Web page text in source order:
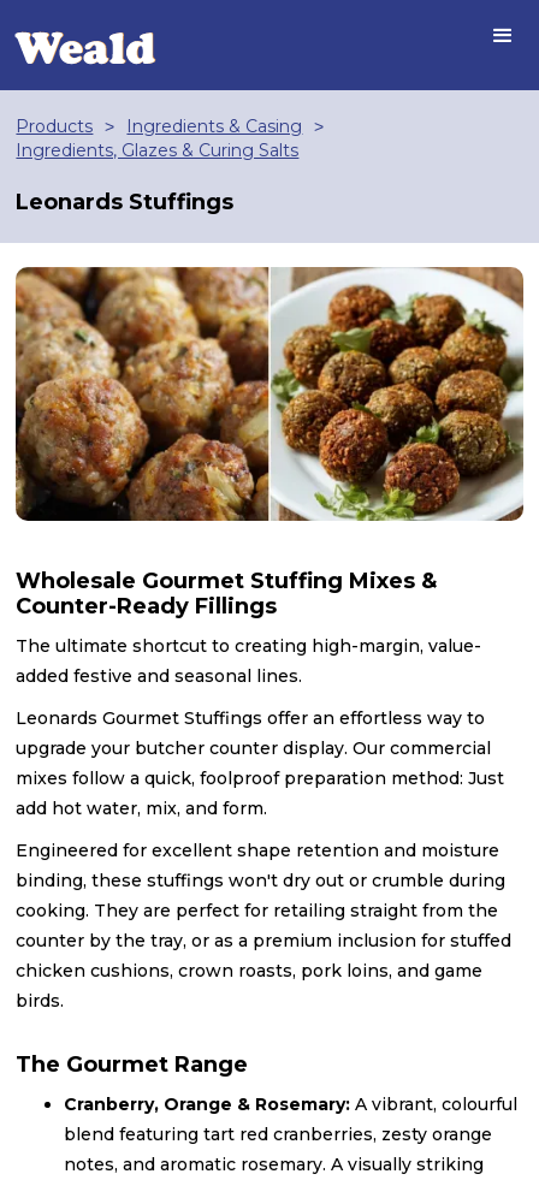
Products > Ingredients & Casing >
Ingredients, Glazes & Curing Salts
Leonards Stuffings
Wholesale Gourmet Stuffing Mixes &
Counter-Ready Fillings
The ultimate shortcut to creating high-margin, value-
added festive and seasonal lines.
Leonards Gourmet Stuffings offer an effortless way to
upgrade your butcher counter display. Our commercial
mixes follow a quick, foolproof preparation method: Just
add hot water, mix, and form.
Engineered for excellent shape retention and moisture
binding, these stuffings won't dry out or crumble during
cooking. They are perfect for retailing straight from the
counter by the tray, or as a premium inclusion for stuffed
chicken cushions, crown roasts, pork loins, and game
birds.
The Gourmet Range
Cranberry, Orange & Rosemary: A vibrant, colourful
blend featuring tart red cranberries, zesty orange
notes, and aromatic rosemary. A visually striking